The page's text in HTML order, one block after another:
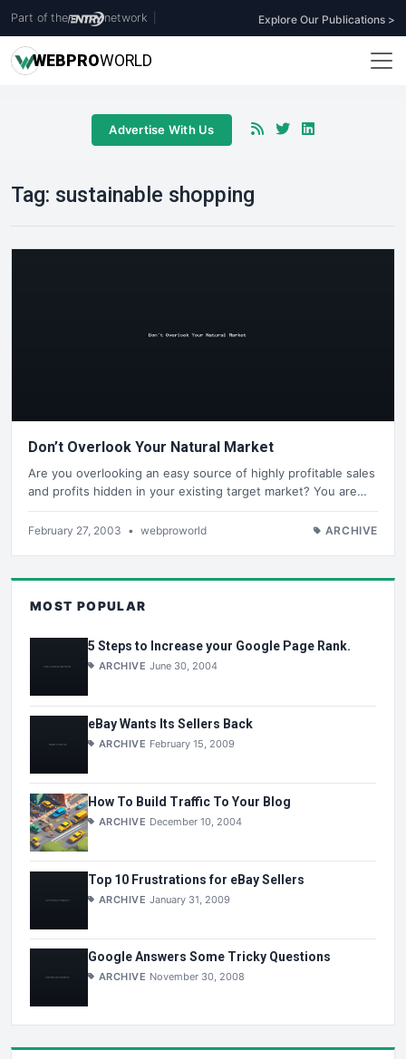
Part of the network Explore Our Publications >
WEBPROWORLD
Advertise With Us
Tag: sustainable shopping
Don’t Overlook Your Natural Market
Are you overlooking an easy source of highly profitable sales
and profits hidden in your existing target market? You are…
February 27, 2003 • webproworld ARCHIVE
MOST POPULAR
5 Steps to Increase your Google Page Rank.
ARCHIVE June 30, 2004
eBay Wants Its Sellers Back
ARCHIVE February 15, 2009
How To Build Traffic To Your Blog
ARCHIVE December 10, 2004
Top 10 Frustrations for eBay Sellers
ARCHIVE January 31, 2009
Google Answers Some Tricky Questions
ARCHIVE November 30, 2008